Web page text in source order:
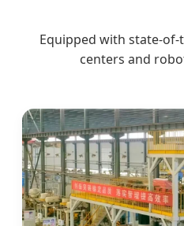
Equipped with state-of-
centers and